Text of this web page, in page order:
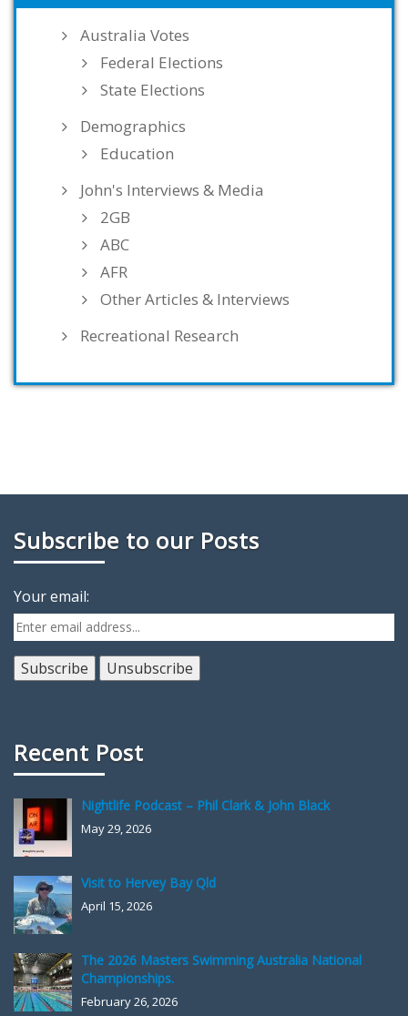
Australia Votes
Federal Elections
State Elections
Demographics
Education
John's Interviews & Media
2GB
ABC
AFR
Other Articles & Interviews
Recreational Research
Subscribe to our Posts
Your email:
Recent Post
Nightlife Podcast – Phil Clark & John Black
May 29, 2026
Visit to Hervey Bay Qld
April 15, 2026
The 2026 Masters Swimming Australia National
Championships.
February 26, 2026